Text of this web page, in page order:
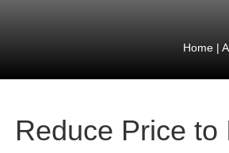
Home|
Reduce Price